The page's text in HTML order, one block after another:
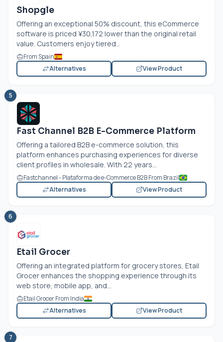
Shopgle
Offering an exceptional 50% discount, this eCommerce
software is priced ¥30,172 lower than the original retail
value. Customers enjoy tiered...
From Spain
Alternatives
View Product
5
Fast Channel B2B E-Commerce Platform
Offering a tailored B2B e-commerce solution, this
platform enhances purchasing experiences for diverse
client profiles in wholesale. With 22 years...
Fastchannel - Plataforma de e-Commerce B2B From Brazil
Alternatives
View Product
6
Etail Grocer
Offering an integrated platform for grocery stores, Etail
Grocer enhances the shopping experience through its
web store, mobile app, and...
Etail Grocer From India
Alternatives
View Product
7